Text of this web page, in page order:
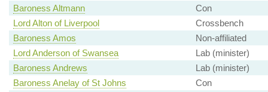
Baroness Altmann
Con
Lord Alton of Liverpool
Crossbench
Baroness Amos
Non-affiliated
Lord Anderson of Swansea
Lab (minister)
Baroness Andrews
Lab (minister)
Baroness Anelay of St Johns
Con